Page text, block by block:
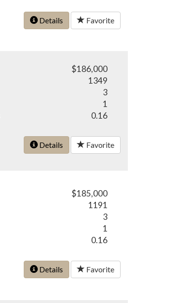
Details Favorite
$186,000
1349
3
1
0.16
Details Favorite
$185,000
1191
3
1
0.16
Details Favorite